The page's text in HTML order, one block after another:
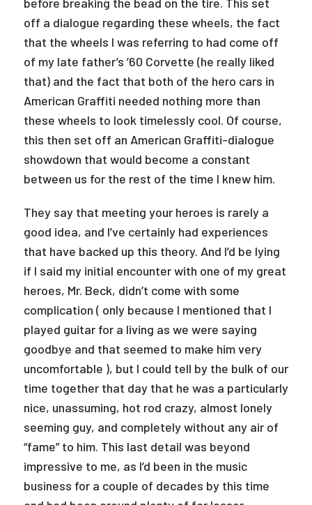
off a dialogue regarding these wheels, the fact
that the wheels I was referring to had come off
of my late father’s ’60 Corvette (he really liked
that) and the fact that both of the hero cars in
American Graffiti needed nothing more than
these wheels to look timelessly cool. Of course,
this then set off an American Graffiti-dialogue
showdown that would become a constant
between us for the rest of the time I knew him.
They say that meeting your heroes is rarely a
good idea, and I’ve certainly had experiences
that have backed up this theory. And I’d be lying
if I said my initial encounter with one of my great
heroes, Mr. Beck, didn’t come with some
complication ( only because I mentioned that I
played guitar for a living as we were saying
goodbye and that seemed to make him very
uncomfortable ), but I could tell by the bulk of our
time together that day that he was a particularly
nice, unassuming, hot rod crazy, almost lonely
seeming guy, and completely without any air of
“fame” to him. This last detail was beyond
impressive to me, as I’d been in the music
business for a couple of decades by this time